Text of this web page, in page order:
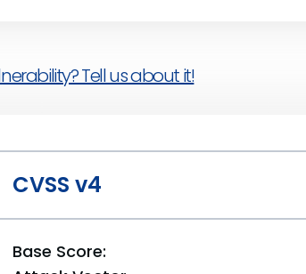
Tell us about it!
CVSS v4
Base Score: